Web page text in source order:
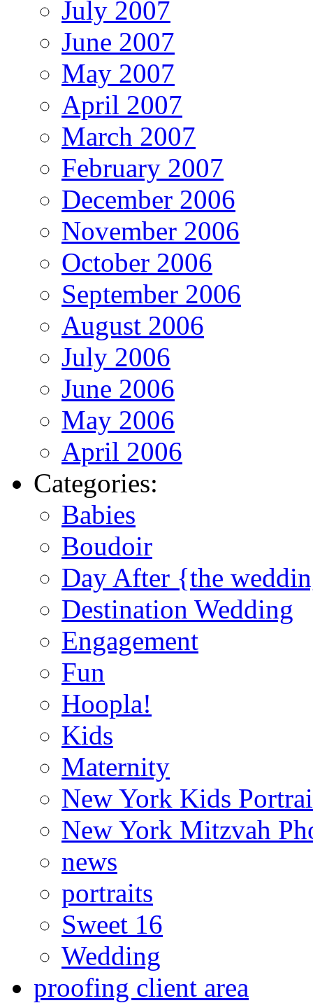
July 2007
June 2007
May 2007
April 2007
March 2007
February 2007
December 2006
November 2006
October 2006
September 2006
August 2006
July 2006
June 2006
May 2006
April 2006
Categories:
Babies
Boudoir
Day After {the
Destination Wedding
Engagement
Fun
Hoopla!
Kids
Maternity
New York Kids
New York Mitzvah
news
portraits
Sweet 16
Wedding
proofing client area